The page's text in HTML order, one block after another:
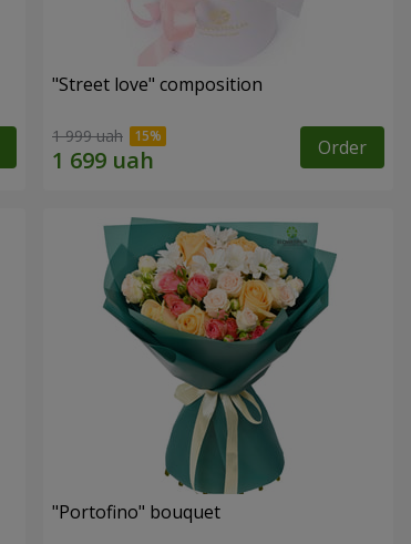
"Street love" composition
1 999 uah Order
"Portofino" bouquet